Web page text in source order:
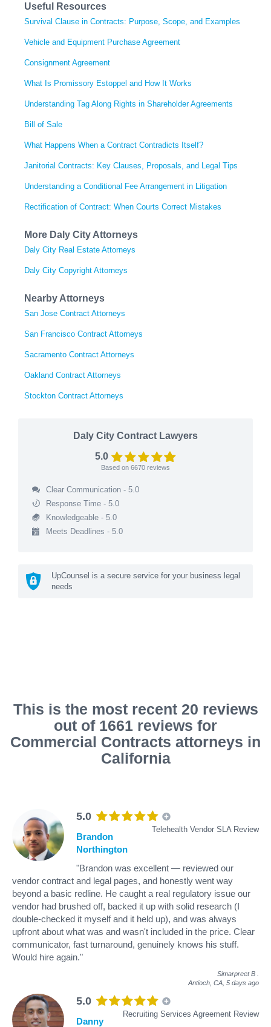
Useful Resources
Survival Clause in Contracts: Purpose, Scope, and Examples
Vehicle and Equipment Purchase Agreement
Consignment Agreement
What Is Promissory Estoppel and How It Works
Understanding Tag Along Rights in Shareholder Agreements
Bill of Sale
What Happens When a Contract Contradicts Itself?
Janitorial Contracts: Key Clauses, Proposals, and Legal Tips
Understanding a Conditional Fee Arrangement in Litigation
Rectification of Contract: When Courts Correct Mistakes
More Daly City Attorneys
Daly City Real Estate Attorneys
Daly City Copyright Attorneys
Nearby Attorneys
San Jose Contract Attorneys
San Francisco Contract Attorneys
Sacramento Contract Attorneys
Oakland Contract Attorneys
Stockton Contract Attorneys
Daly City Contract Lawyers
5.0
Based on 6670 reviews
Clear Communication - 5.0
Response Time - 5.0
Knowledgeable - 5.0
Meets Deadlines - 5.0
UpCounsel is a secure service for your business legal
needs
This is the most recent 20 reviews
out of 1661 reviews for
Commercial Contracts attorneys in
California
5.0
Telehealth Vendor SLA Review
Brandon
Northington
"Brandon was excellent — reviewed our
vendor contract and legal pages, and honestly went way
beyond a basic redline. He caught a real regulatory issue our
vendor had brushed off, backed it up with solid research (I
double-checked it myself and it held up), and was always
upfront about what was and wasn't included in the price. Clear
communicator, fast turnaround, genuinely knows his stuff.
Would hire again."
Simarpreet B
Antioch, CA, 5 days ago
5.0
Recruiting Services Agreement Review
Danny